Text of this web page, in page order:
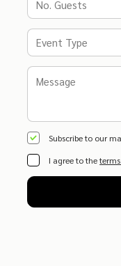
Subscribe to our
I agree to the